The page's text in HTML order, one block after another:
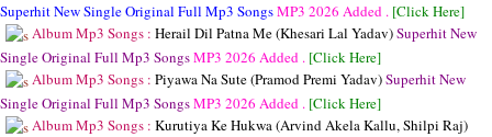
Superhit New Single Original Full Mp3 SongsMP3 2026 Added . [Click Here]
Album Mp3 Songs : Herail Dil Patna Me (Khesari Lal Yadav)Superhit New
Single Original Full Mp3 SongsMP3 2026 Added . [Click Here]
Album Mp3 Songs : Piyawa Na Sute (Pramod Premi Yadav)Superhit New
Single Original Full Mp3 SongsMP3 2026 Added . [Click Here]
Album Mp3 Songs : Kurutiya Ke Hukwa (Arvind Akela Kallu, Shilpi Raj)